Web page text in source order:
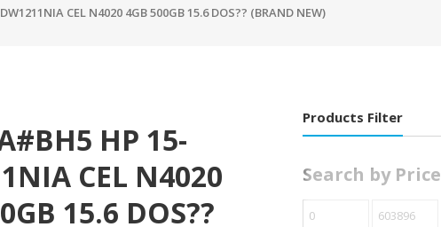
CEL N4020 4GB 500GB 15.6 DOS?? (BRAND NEW)
HP 15-
CEL N4020
15.6 DOS??
Products Filter
Search by Price